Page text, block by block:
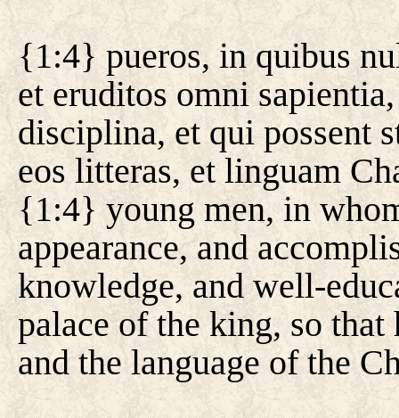
{1:4} pueros, in quibus
et eruditos omni
disciplina, et qui possent
eos litteras, et linguam
{1:4} young men, in
appearance, and
knowledge, and well-
palace of the king, so
and the language of the